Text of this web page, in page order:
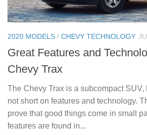
2020 MODELS / CHEVY TECHNOLOGY
Great Features and
Chevy Trax
The Chevy Trax is a subcompact
not short on features and technology.
prove that good things come in small
features are found in...